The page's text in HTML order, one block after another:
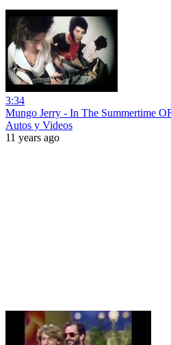
3:34
Mungo Jerry - In The Summertime
Autos y Videos
11 years ago